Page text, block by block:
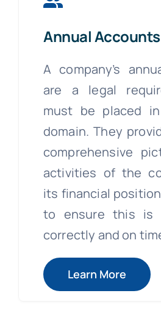
Annual Accounts
A company’s
are a legal
must be placed
domain. They
comprehensive
activities of the
its financial
to ensure this is
correctly and on
Learn More